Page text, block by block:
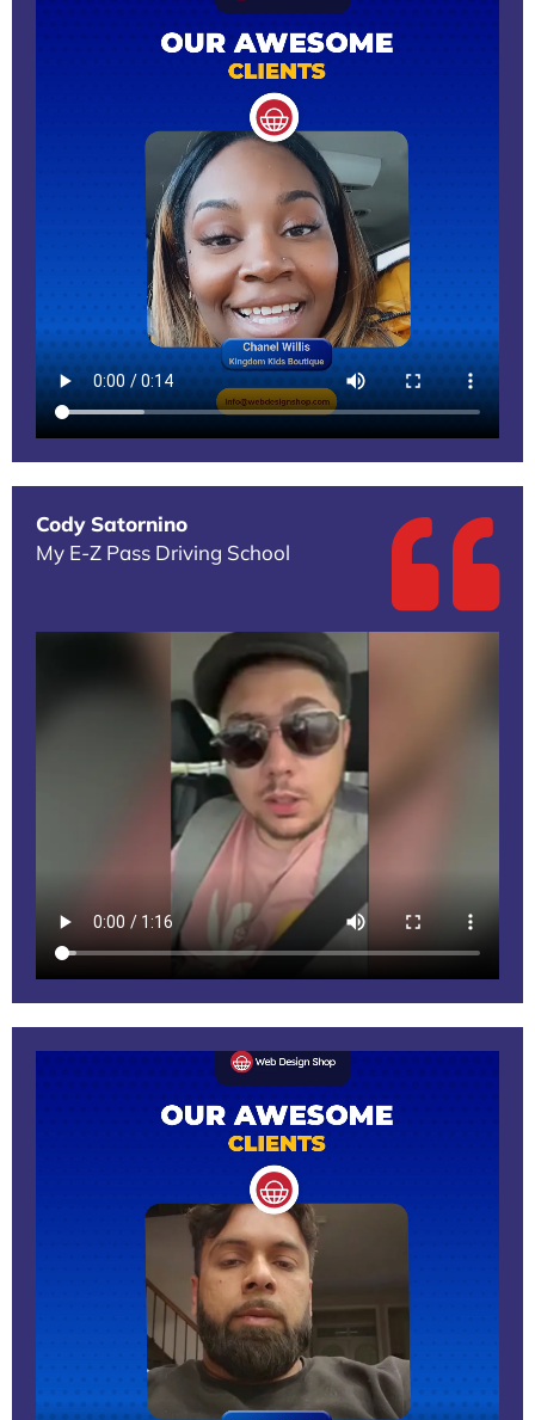
Cody Satornino
My E-Z Pass Driving School